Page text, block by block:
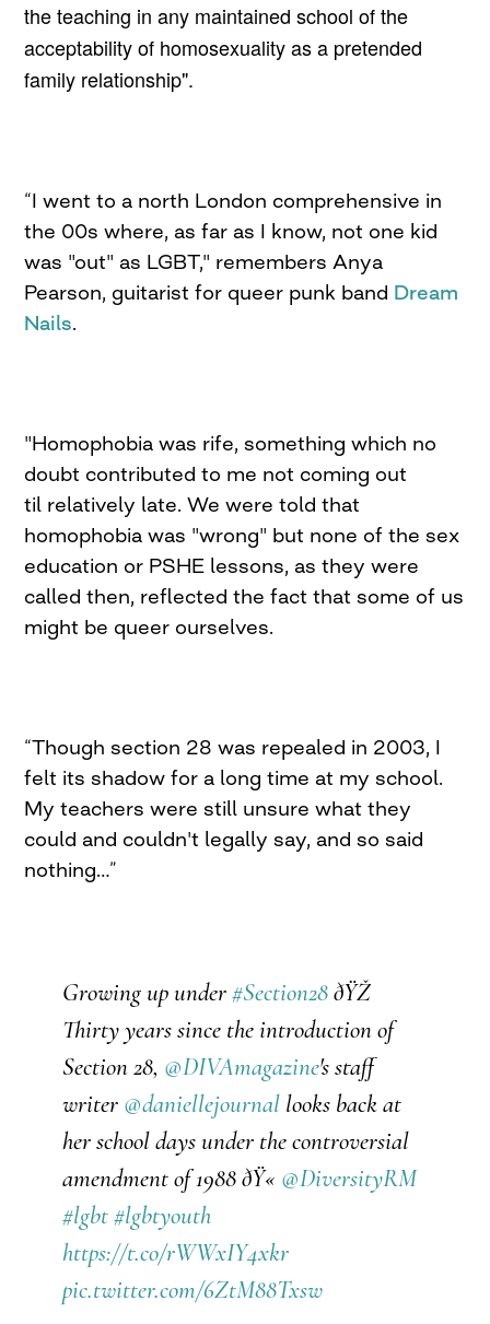
the teaching in any maintained school of the
acceptability of homosexuality as a pretended
family relationship".
“I went to a north London comprehensive in
the 00s where, as far as I know, not one kid
was "out" as LGBT," remembers Anya
Pearson, guitarist for queer punk band Dream
Nails.
"Homophobia was rife, something which no
doubt contributed to me not coming out
til relatively late. We were told that
homophobia was "wrong" but none of the sex
education or PSHE lessons, as they were
called then, reflected the fact that some of us
might be queer ourselves.
“Though section 28 was repealed in 2003, I
felt its shadow for a long time at my school.
My teachers were still unsure what they
could and couldn't legally say, and so said
nothing…”
Growing up under#Section28ðŸŽ
Thirty years since the introduction of
Section 28, @DIVAmagazine's staff
writer @daniellejournallooks back at
her school days under the controversial
amendment of 1988 ðŸ« @DiversityRM
#lgbt#lgbtyouth
https://t.co/rWWxIY4xkr
pic.twitter.com/6ZtM88Txsw